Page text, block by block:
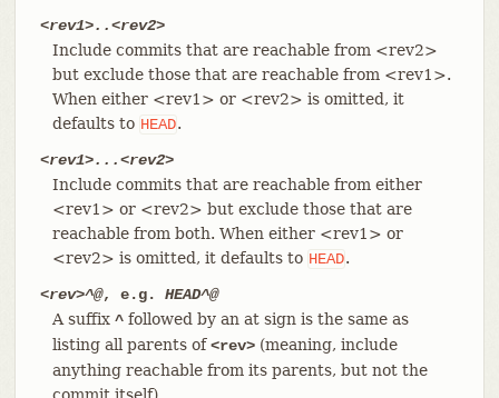
<rev1>..<rev2>
Include commits that are reachable from <rev2>
but exclude those that are reachable from <rev1>.
When either <rev1> or <rev2> is omitted, it
defaults to HEAD.
<rev1>...<rev2>
Include commits that are reachable from either
<rev1> or <rev2> but exclude those that are
reachable from both. When either <rev1> or
<rev2> is omitted, it defaults to HEAD.
<rev>^@, e.g. HEAD^@
A suffix ^followed by an at sign is the same as
listing all parents of<rev>(meaning, include
anything reachable from its parents, but not the
commit itself).